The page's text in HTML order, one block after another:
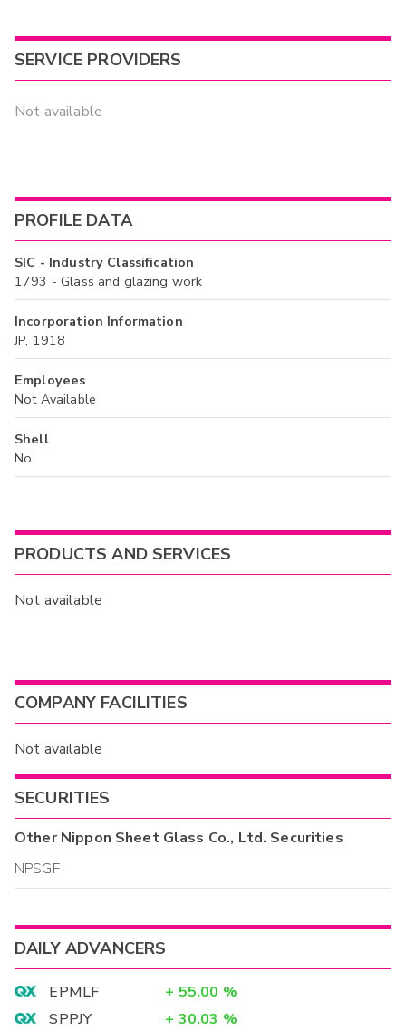
SERVICE PROVIDERS
Not available
PROFILE DATA
SIC - Industry Classification
1793 - Glass and glazing work
Incorporation Information
JP, 1918
Employees
Not Available
Shell
No
PRODUCTS AND SERVICES
Not available
COMPANY FACILITIES
Not available
SECURITIES
OtherNippon Sheet Glass Co., Ltd. Securities
NPSGF
DAILY ADVANCERS
EPMLF + 55.00 %
SPPJY
+ 30.03 %